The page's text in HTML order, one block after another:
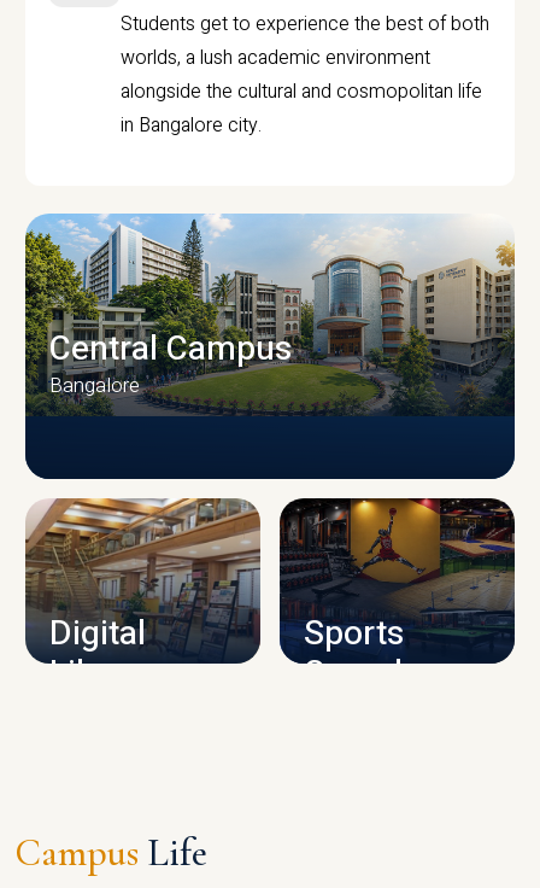
Students get to experience the best of both
worlds, a lush academic environment
alongside the cultural and cosmopolitan life
in Bangalore city.
CAMPUS INFRASTRUCTURE
Central Campus
Bangalore
Digital
Library
Sports
Complex
Campus Life